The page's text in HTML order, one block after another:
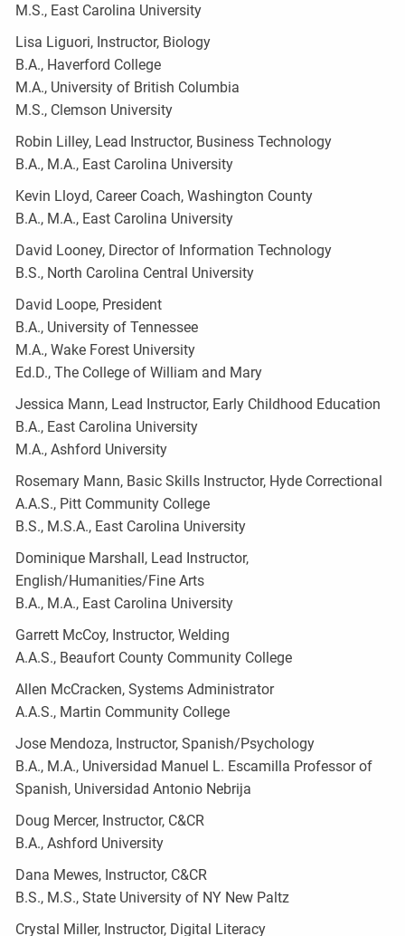
M.S., East Carolina University
Lisa Liguori, Instructor, Biology
B.A., Haverford College
M.A., University of British Columbia
M.S., Clemson University
Robin Lilley, Lead Instructor, Business Technology
B.A., M.A., East Carolina University
Kevin Lloyd, Career Coach, Washington County
B.A., M.A., East Carolina University
David Looney, Director of Information Technology
B.S., North Carolina Central University
David Loope, President
B.A., University of Tennessee
M.A., Wake Forest University
Ed.D., The College of William and Mary
Jessica Mann, Lead Instructor, Early Childhood Education
B.A., East Carolina University
M.A., Ashford University
Rosemary Mann, Basic Skills Instructor, Hyde Correctional
A.A.S., Pitt Community College
B.S., M.S.A., East Carolina University
Dominique Marshall, Lead Instructor,
English/Humanities/Fine Arts
B.A., M.A., East Carolina University
Garrett McCoy, Instructor, Welding
A.A.S., Beaufort County Community College
Allen McCracken, Systems Administrator
A.A.S., Martin Community College
Jose Mendoza, Instructor, Spanish/Psychology
B.A., M.A., Universidad Manuel L. Escamilla Professor of
Spanish, Universidad Antonio Nebrija
Doug Mercer, Instructor, C&CR
B.A., Ashford University
Dana Mewes, Instructor, C&CR
B.S., M.S., State University of NY New Paltz
Crystal Miller, Instructor, Digital Literacy